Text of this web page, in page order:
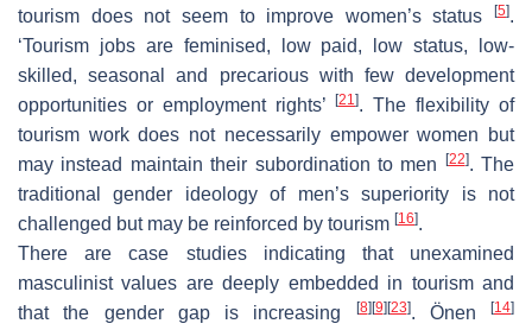
tourism does not seem to improve women’s status
[5].
‘Tourism jobs are feminised, low paid, low status, low-
skilled, seasonal and precarious with few development
opportunities or employment rights’
[21]. The flexibility of
tourism work does not necessarily empower women but
may instead maintain their subordination to men
[22]. The
traditional gender ideology of men’s superiority is not
challenged but may be reinforced by tourism [16].
There are case studies indicating that unexamined
masculinist values are deeply embedded in tourism and
that the gender gap is increasing
[8] [9] [23]. Önen [14]